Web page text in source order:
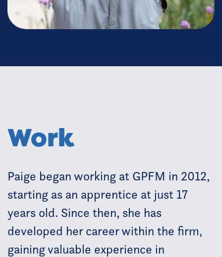
Work
Paige began working at GPFM in 2012,
starting as an apprentice at just 17
years old. Since then, she has
developed her career within the firm,
gaining valuable experience in